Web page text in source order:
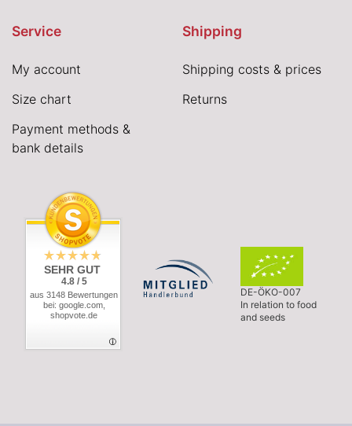
Service
My account
Size chart
Payment methods &
bank details
Shipping
Shipping costs & prices
Returns
SEHR GUT
4.8 / 5
aus 3148 Bewertungen
bei: google.com,
shopvote.de
DE-ÖKO-007
In relation to food
and seeds